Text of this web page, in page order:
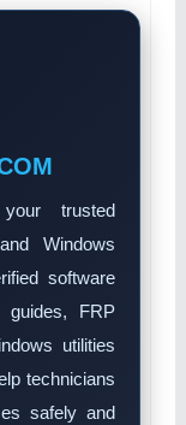
trusted
Windows
software
guides, FRP
utilities
technicians
safely and